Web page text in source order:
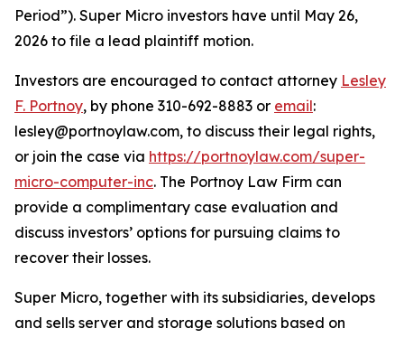
Period”). Super Micro investors have until May 26,
2026 to file a lead plaintiff motion.
Investors are encouraged to contact attorney Lesley
F. Portnoy, by phone 310-692-8883 or email:
lesley@portnoylaw.com, to discuss their legal rights,
or join the case via https://portnoylaw.com/super-
micro-computer-inc. The Portnoy Law Firm can
provide a complimentary case evaluation and
discuss investors’ options for pursuing claims to
recover their losses.
Super Micro, together with its subsidiaries, develops
and sells server and storage solutions based on